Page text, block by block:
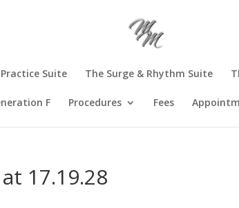
Suite The Surge & Rhythm Suite
F Procedures Fees
17.19.28